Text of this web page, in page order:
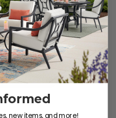
for stars!
what you think
write a review!
new items, and more!